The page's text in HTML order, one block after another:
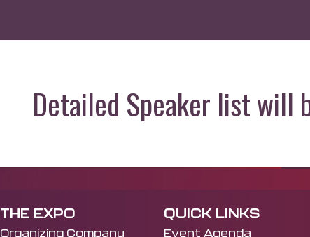
Detailed Speaker list will
THE EXPO
Organizing Company
QUICK LINKS
Event Agenda